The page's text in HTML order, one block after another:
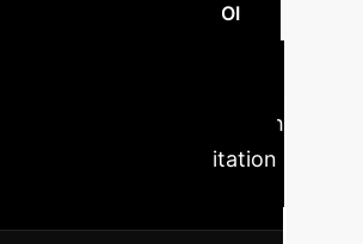
Calculate Your Custom ROI
A phased approach
integrate AI facilitation
creative workflows.